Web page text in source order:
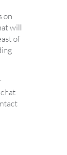
on
will
of